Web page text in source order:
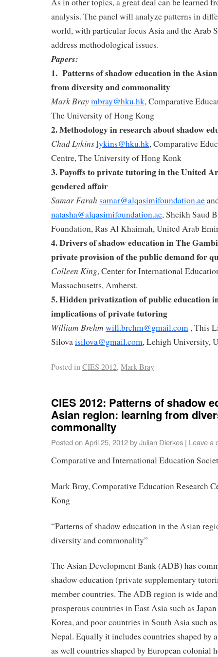
analysis. The panel will analyze patterns in
world, with particular focus Asia and the Arab
address methodological issues.
Papers:
1. Patterns of shadow education in the
from diversity and commonality
Mark Braymbray@hku.hk, Comparative
The University of Hong Kong
2.Methodology in research about shadow
Chad Lykinslykins@hku.hk, Comparative
Centre, The University of Hong Konk
3. Payoffs to private tutoring in the United
gendered affair
Samar Farah samar@alqasimifoundation.ae
natasha@alqasimifoundation.ae, Sheikh Saud
Foundation, Ras Al Khaimah, United Arab
4.Drivers of shadow education in The
private provision of the public demand for
Colleen King, Center for International
Massachusetts, Amherst.
5.Hidden privatization of public education
implications of private tutoring
William Brehm will.brehm@gmail.com , This
Silovaisilova@gmail.com, Lehigh University,
Posted inCIES 2012, Mark Bray
CIES 2012: Patterns of shadow
Asian region: learning from
commonality
Posted onApril 25, 2012byJulian Dierkes | Leave a
Comparative and International Education
Mark Bray, Comparative Education Research
Kong
“Patterns of shadow education in the Asian
diversity and commonality”
The Asian Development Bank (ADB) has
shadow education (private supplementary
member countries. The ADB region is wide
prosperous countries in East Asia such as
Korea, and poor countries in South Asia such
Nepal. Equally it includes countries shaped by
as well countries shaped by European colonial